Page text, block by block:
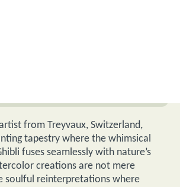
from Treyvaux, Switzerland,
tapestry where the whimsical
fuses seamlessly with nature’s
creations are not mere
soulful reinterpretations where